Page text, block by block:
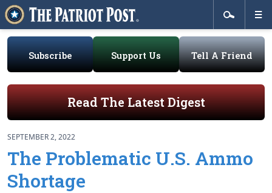
Subscribe Support Us Tell A Friend
Read The Latest Digest
SEPTEMBER 2, 2022
The Problematic U.S. Ammo
Shortage